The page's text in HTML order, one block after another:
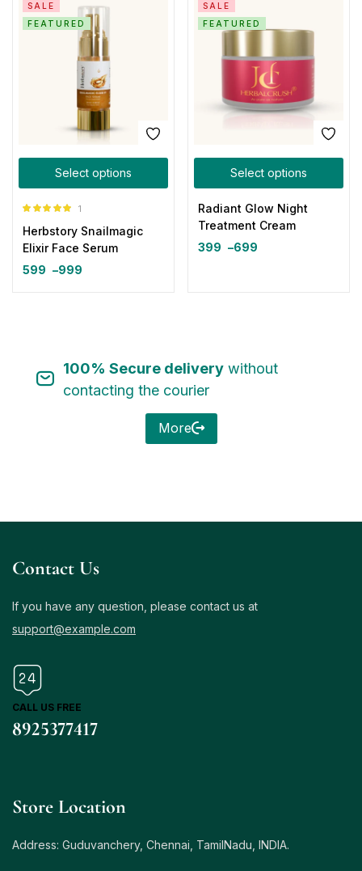
Select options
SALE
FEATURED
out of 5
1
Herbstory Snailmagic
Elixir Face Serum
599 –999
Select options
SALE
FEATURED
Radiant Glow Night
Treatment Cream
399 –699
100% Secure deliverywithout
contacting the courier
More
Contact Us
If you have any question, please contact us at
support@example.com
CALL US FREE
8925377417
Store Location
Address: Guduvanchery, Chennai, TamilNadu, INDIA.